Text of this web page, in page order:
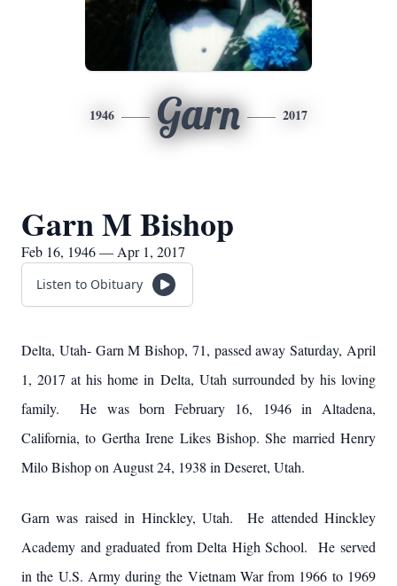
1946 Garn 2017
Garn M Bishop
Feb 16, 1946 — Apr 1, 2017
Listen to Obituary
Delta, Utah- Garn M Bishop, 71, passed away Saturday, April
1, 2017 at his home in Delta, Utah surrounded by his loving
family. He was born February 16, 1946 in Altadena,
California, to Gertha Irene Likes Bishop. She married Henry
Milo Bishop on August 24, 1938 in Deseret, Utah.
Garn was raised in Hinckley, Utah. He attended Hinckley
Academy and graduated from Delta High School. He served
in the U.S. Army during the Vietnam War from 1966 to 1969